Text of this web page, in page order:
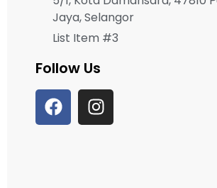
Jaya, Selangor
List Item #3
Follow Us